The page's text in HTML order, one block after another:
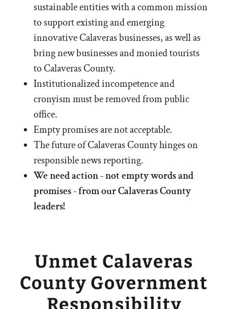
sustainable entities with a common mission
to support existing and emerging
innovative Calaveras businesses, as well as
bring new businesses and monied tourists
to Calaveras County.
Institutionalized incompetence and
cronyism must be removed from public
office.
Empty promises are not acceptable.
The future of Calaveras County hinges on
responsible news reporting.
We need action - not empty words and
promises - from our Calaveras County
leaders!
Unmet Calaveras
County Government
Responsibility